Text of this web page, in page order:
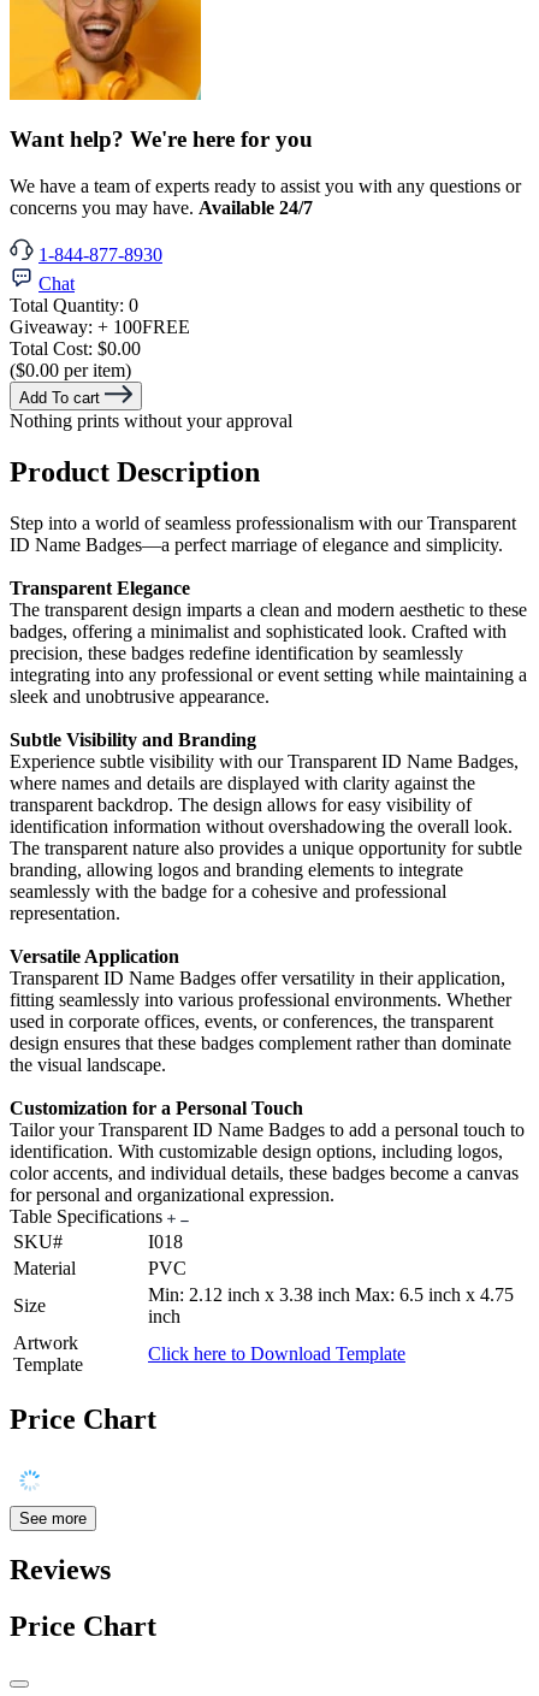
Want help? We're here for you
We have a team of experts ready to assist you with any questions or
concerns you may have. Available 24/7
1-844-877-8930
Chat
Total Quantity: 0
Giveaway: + 100FREE
Total Cost: $0.00
($0.00 per item)
Add To cart
Nothing prints without your approval
Product Description
Step into a world of seamless professionalism with our Transparent
ID Name Badges—a perfect marriage of elegance and simplicity.
Transparent Elegance
The transparent design imparts a clean and modern aesthetic to these
badges, offering a minimalist and sophisticated look. Crafted with
precision, these badges redefine identification by seamlessly
integrating into any professional or event setting while maintaining a
sleek and unobtrusive appearance.
Subtle Visibility and Branding
Experience subtle visibility with our Transparent ID Name Badges,
where names and details are displayed with clarity against the
transparent backdrop. The design allows for easy visibility of
identification information without overshadowing the overall look.
The transparent nature also provides a unique opportunity for subtle
branding, allowing logos and branding elements to integrate
seamlessly with the badge for a cohesive and professional
representation.
Versatile Application
Transparent ID Name Badges offer versatility in their application,
fitting seamlessly into various professional environments. Whether
used in corporate offices, events, or conferences, the transparent
design ensures that these badges complement rather than dominate
the visual landscape.
Customization for a Personal Touch
Tailor your Transparent ID Name Badges to add a personal touch to
identification. With customizable design options, including logos,
color accents, and individual details, these badges become a canvas
for personal and organizational expression.
Table Specifications
SKU#
I018
Material
PVC
Size
Min: 2.12 inch x 3.38 inch Max: 6.5 inch x 4.75
inch
Artwork
Template
Click here to Download Template
Price Chart
See more
Reviews
Price Chart